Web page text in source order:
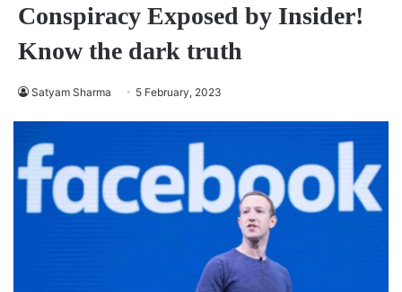
Conspiracy Exposed by Insider!
Know the dark truth
Satyam Sharma 5 February, 2023